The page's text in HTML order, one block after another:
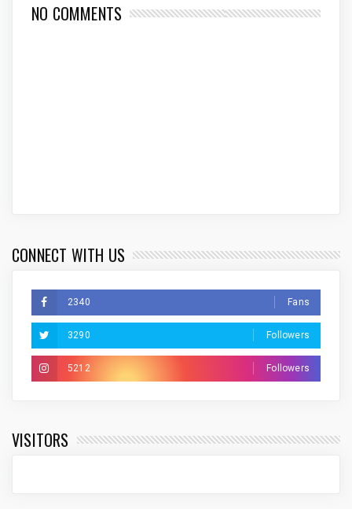
NO COMMENTS
CONNECT WITH US
2340 Fans
3290 Followers
5212 Followers
VISITORS